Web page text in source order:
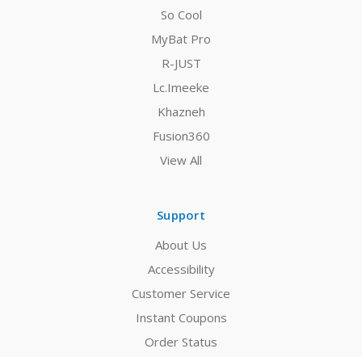
So Cool
MyBat Pro
R-JUST
Lc.Imeeke
Khazneh
Fusion360
View All
Support
About Us
Accessibility
Customer Service
Instant Coupons
Order Status